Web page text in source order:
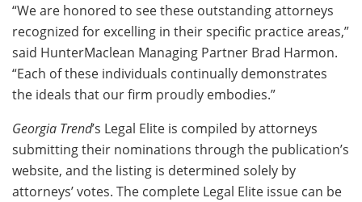
“We are honored to see these outstanding attorneys
recognized for excelling in their specific practice areas,”
said HunterMaclean Managing Partner Brad Harmon.
“Each of these individuals continually demonstrates
the ideals that our firm proudly embodies.”
Georgia Trend’s Legal Elite is compiled by attorneys
submitting their nominations through the publication’s
website, and the listing is determined solely by
attorneys’ votes. The complete Legal Elite issue can be